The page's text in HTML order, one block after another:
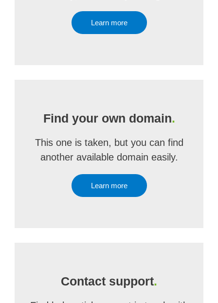
Learn more
Find your own domain.
This one is taken, but you can find
another available domain easily.
Learn more
Contact support.